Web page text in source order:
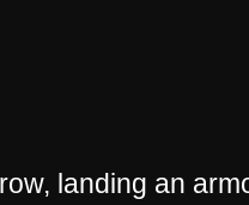
landing an